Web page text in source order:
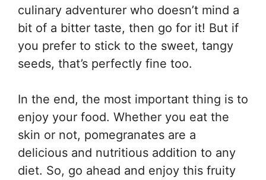
culinary adventurer who doesn’t mind a
bit of a bitter taste, then go for it! But if
you prefer to stick to the sweet, tangy
seeds, that’s perfectly fine too.
In the end, the most important thing is to
enjoy your food. Whether you eat the
skin or not, pomegranates are a
delicious and nutritious addition to any
diet. So, go ahead and enjoy this fruity